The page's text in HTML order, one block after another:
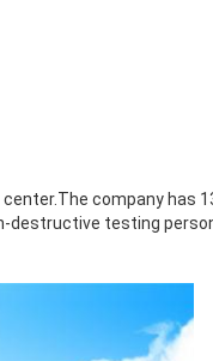
company has
testing